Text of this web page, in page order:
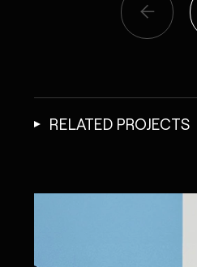
RELATED PROJECTS